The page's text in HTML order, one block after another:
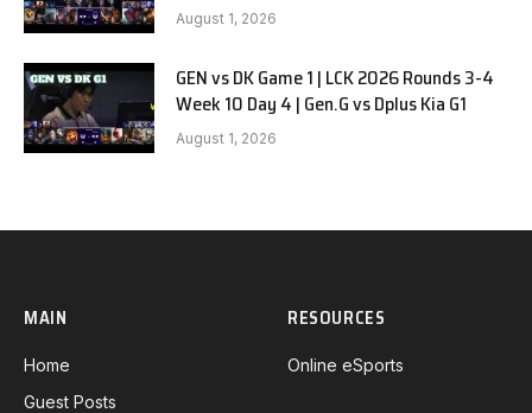
August 1, 2026
GEN vs DK Game 1 | LCK 2026 Rounds 3-4
Week 10 Day 4 | Gen.G vs Dplus Kia G1
August 1, 2026
MAIN
Home
Guest Posts
RESOURCES
Online eSports